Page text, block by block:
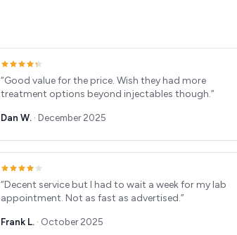
“Good value for the price. Wish they had more
treatment options beyond injectables though.”
Dan W. · December 2025
“Decent service but I had to wait a week for my lab
appointment. Not as fast as advertised.”
Frank L. · October 2025